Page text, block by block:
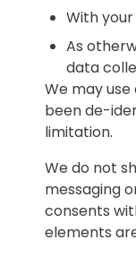
With
As
data
We may
been de-
limitation.
We do not
messaging
consents
elements